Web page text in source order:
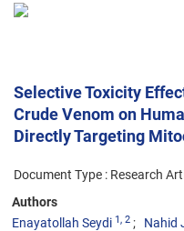
Selective Toxicity
Crude Venom on
Directly Targeting
Document Type : Research
Authors
Enayatollah Seydi 1, 2 Nahid